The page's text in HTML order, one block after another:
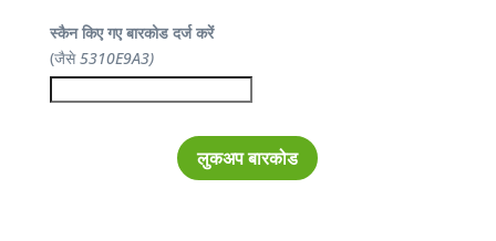
स्कैन किए गए बारकोड दर्ज करें
(जैसे5310E9A3)
लुकअप बारकोड